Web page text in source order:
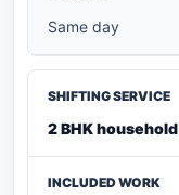
Same day
2 BHK